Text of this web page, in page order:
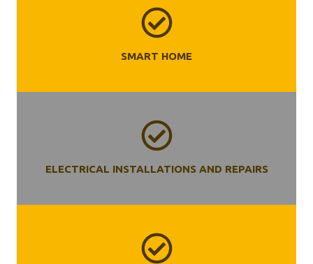
SMART HOME
ELECTRICAL INSTALLATIONS AND REPAIRS